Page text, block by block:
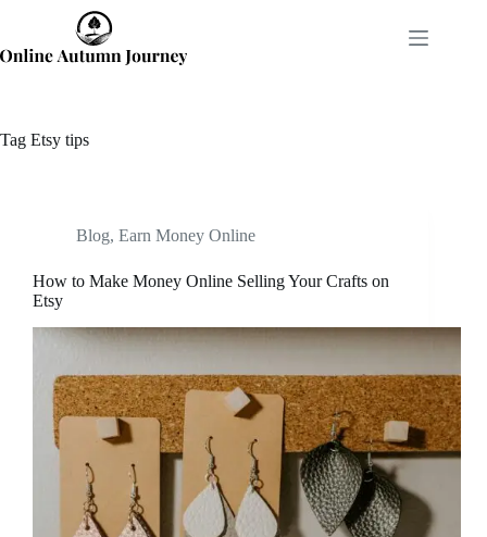
content
Tag Etsy tips
Blog, Earn Money Online
How to Make Money Online Selling Your Crafts on
Etsy